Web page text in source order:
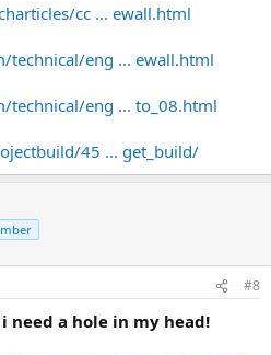
cc ... ewall.html
technical/eng ... ewall.html
technical/eng ... to_08.html
45 ... get_build/
#8
need a hole in my head!